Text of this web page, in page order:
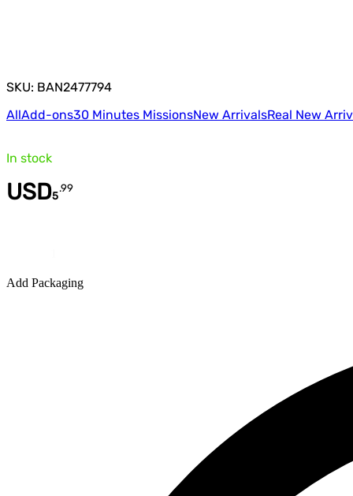
SKU: BAN2477794
AllAdd-ons30 Minutes MissionsNew ArrivalsReal New
In stock
USD5
.99
Add Packaging